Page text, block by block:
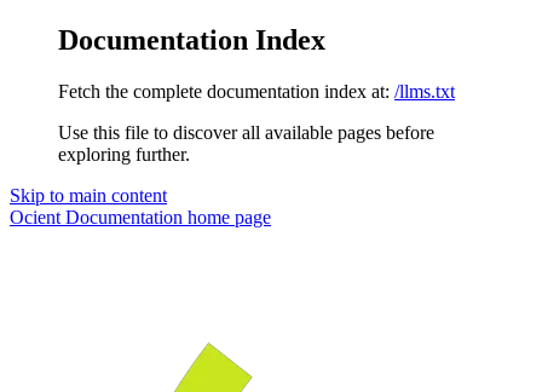
Documentation Index
Fetch the complete documentation index at: /llms.txt
Use this file to discover all available pages before
exploring further.
Skip to main content
Ocient Documentation home page